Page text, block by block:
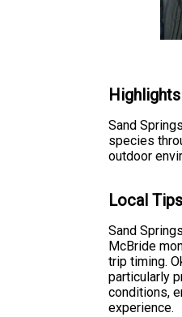
Sand
species
outdoor
Local
Sand
McBride
trip timing.
particularly
conditions,
experience.